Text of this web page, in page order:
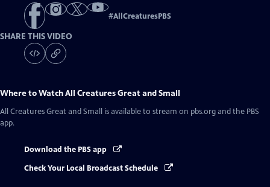
#AllCreaturesPBS
SHARE THIS VIDEO
Where to WatchAll Creatures Great and Small
All Creatures Great and Small is available to stream on pbs.org and the PBS
app.
Download the PBS app
Check Your Local Broadcast Schedule